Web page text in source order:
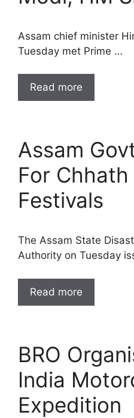
Assam chief minister
Tuesday met Prime …
Read more
Assam
For Chhath
Festivals
The Assam State
Authority on Tuesday
Read more
BRO
India
Expedition